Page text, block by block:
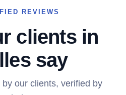
REVIEWS
clients in
say
our clients, verified by